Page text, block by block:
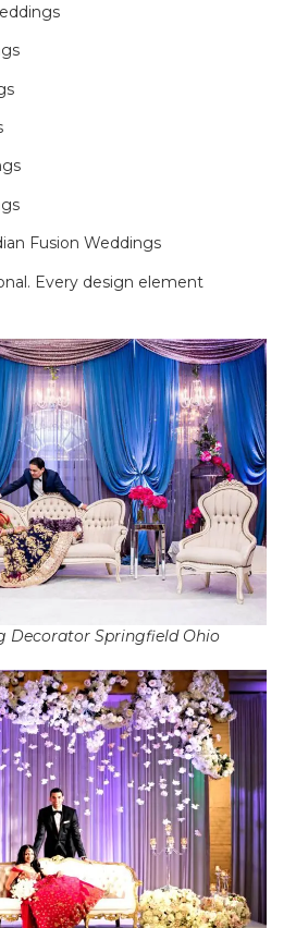
Fusion Weddings
Every design element
Decorator Springfield Ohio